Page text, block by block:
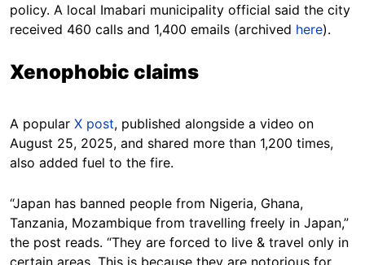
policy. A local Imabari municipality official said the city
received 460 calls and 1,400 emails (archived here).
Xenophobic claims
A popular X post, published alongside a video on
August 25, 2025, and shared more than 1,200 times,
also added fuel to the fire.
“Japan has banned people from Nigeria, Ghana,
Tanzania, Mozambique from travelling freely in Japan,”
the post reads. “They are forced to live & travel only in
certain areas. This is because they are notorious for